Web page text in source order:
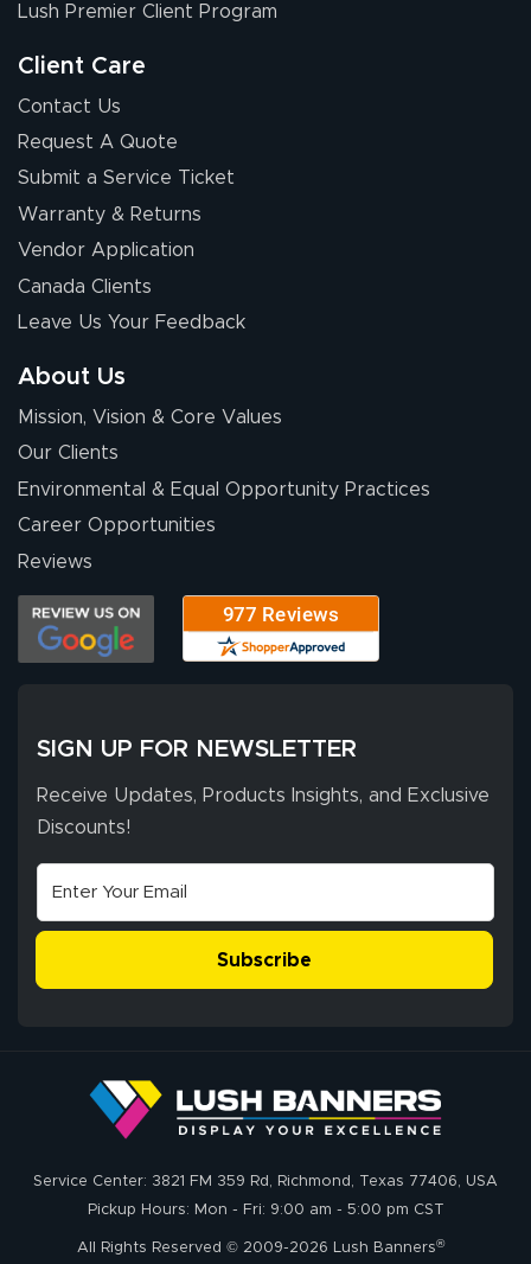
Lush Premier Client Program
Client Care
Contact Us
Request A Quote
Submit a Service Ticket
Warranty & Returns
Vendor Application
Canada Clients
Leave Us Your Feedback
About Us
Mission, Vision & Core Values
Our Clients
Environmental & Equal Opportunity Practices
Career Opportunities
Reviews
SIGN UP FOR NEWSLETTER
Receive Updates, Products Insights, and Exclusive
Discounts!
Subscribe
Service Center: 3821 FM 359 Rd, Richmond, Texas 77406, USA
Pickup Hours: Mon - Fri: 9:00 am - 5:00 pm CST
All Rights Reserved © 2009-2026 Lush Banners®